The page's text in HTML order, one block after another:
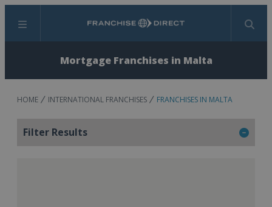
Menu Search
Mortgage Franchises in Malta
HOME INTERNATIONAL FRANCHISES FRANCHISES IN MALTA
Filter Results